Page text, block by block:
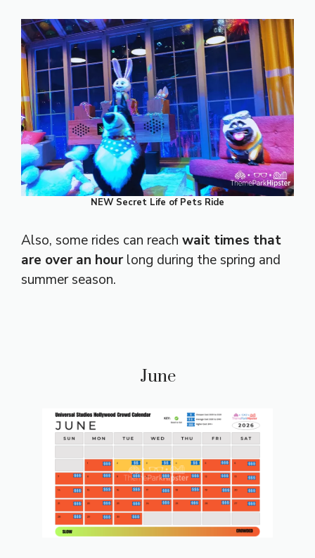
NEW Secret Life of Pets Ride
Also, some rides can reach wait times that
are over an hourlong during the spring and
summer season.
June